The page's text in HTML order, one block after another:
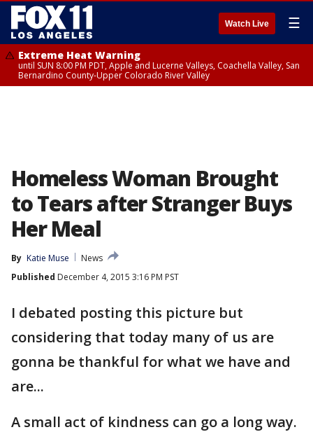
Watch Live ☰
Extreme Heat Warning
until SUN 8:00 PM PDT, Apple and Lucerne Valleys, Coachella Valley, San
Bernardino County-Upper Colorado River Valley
Homeless Woman Brought
to Tears after Stranger Buys
Her Meal
By Katie Muse
News
Published December 4, 2015 3:16 PM PST
I debated posting this picture but
considering that today many of us are
gonna be thankful for what we have and
are...
A small act of kindness can go a long way.